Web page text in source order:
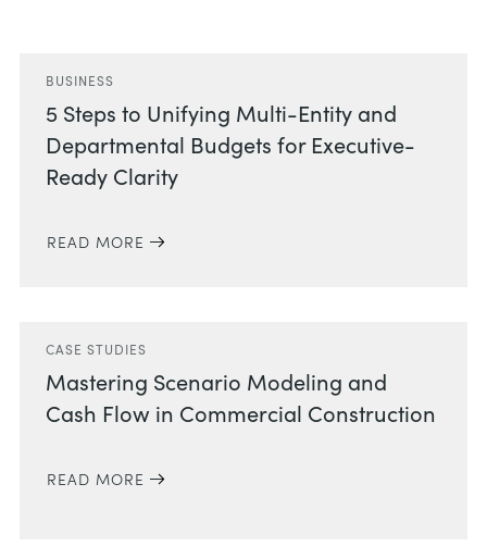
BUSINESS
5 Steps to Unifying Multi-Entity and
Departmental Budgets for Executive-
Ready Clarity
READ MORE
CASE STUDIES
Mastering Scenario Modeling and
Cash Flow in Commercial Construction
READ MORE